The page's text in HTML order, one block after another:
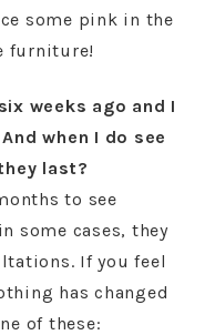
some pink in the
furniture!
weeks ago and I
when I do see
last?
to see
some cases, they
If you feel
has changed
of these: